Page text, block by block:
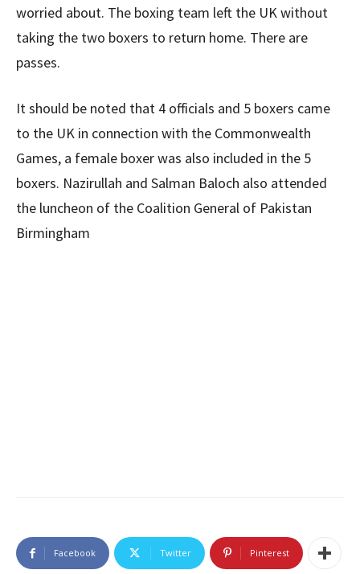
worried about. The boxing team left the UK without
taking the two boxers to return home. There are
passes.
It should be noted that 4 officials and 5 boxers came
to the UK in connection with the Commonwealth
Games, a female boxer was also included in the 5
boxers. Nazirullah and Salman Baloch also attended
the luncheon of the Coalition General of Pakistan
Birmingham
Facebook Twitter Pinterest